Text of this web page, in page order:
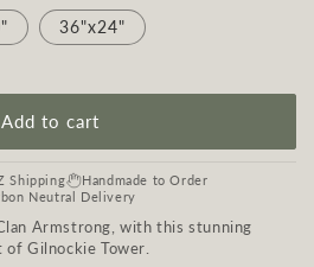
36"x24"
Add to cart
Shipping
Handmade to Order
Neutral Delivery
Armstrong, with this stunning
Gilnockie Tower.